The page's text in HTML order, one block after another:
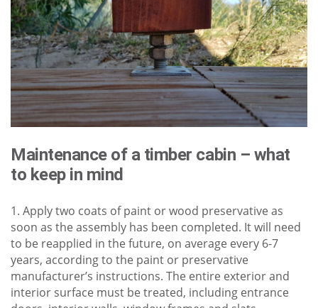
Maintenance of a timber cabin – what
to keep in mind
1. Apply two coats of paint or wood preservative as
soon as the assembly has been completed. It will need
to be reapplied in the future, on average every 6-7
years, according to the paint or preservative
manufacturer’s instructions. The entire exterior and
interior surface must be treated, including entrance